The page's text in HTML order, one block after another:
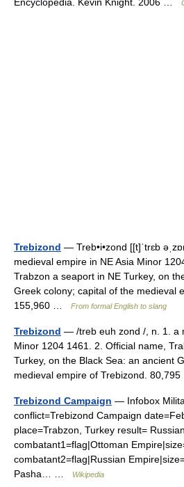
Trebizond — Treb•i•zond [[t]ˈtrɛb
medieval empire in NE Asia Minor
Trabzon a seaport in NE Turkey, on
Greek colony; capital of the medieval
155,960 …
From formal English to slang
Trebizond — /treb euh zond /, n. 1. a
Minor 1204 1461. 2. Official name,
Turkey, on the Black Sea: an ancient
medieval empire of Trebizond.
Trebizond Campaign — Infobox
conflict=Trebizond Campaign
place=Trabzon, Turkey result=
combatant1=flag|Ottoman
combatant2=flag|Russian
Pasha… …
Wikipedia